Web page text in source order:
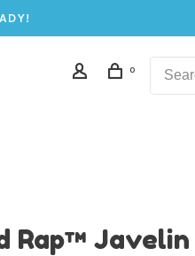
0
Rap™ Javelin